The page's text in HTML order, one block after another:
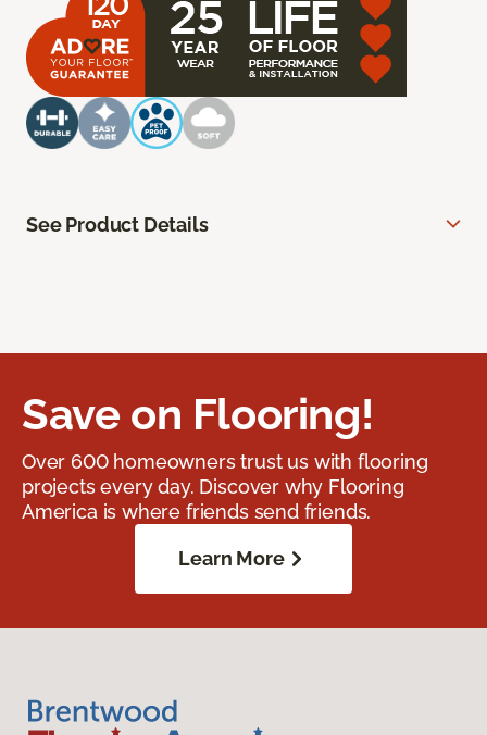
See Product Details
Save on Flooring!
Over 600 homeowners trust us with flooring
projects every day. Discover why Flooring
America is where friends send friends.
Learn More